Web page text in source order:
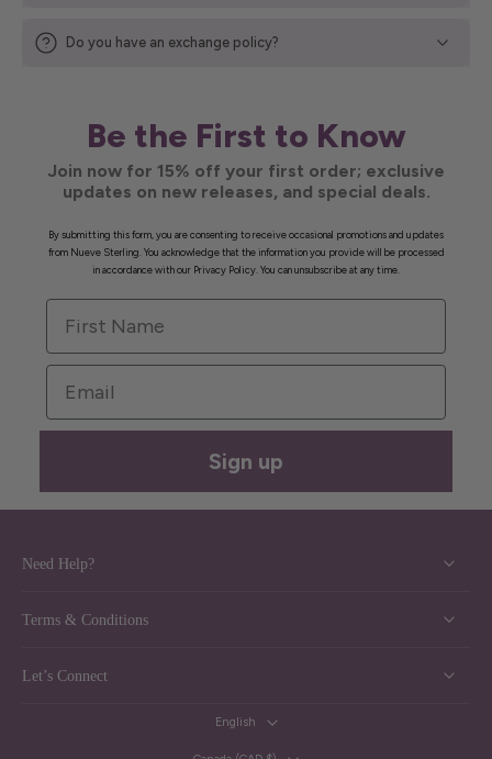
Do you have an exchange policy?
Be the First to Know
Join now for 15% off your first order; exclusive
updates on new releases, and special deals.
By submitting this form, you are consenting to receive occasional promotions and updates
from Nueve Sterling. You acknowledge that the information you provide will be processed
in accordance with our Privacy Policy. You can unsubscribe at any time.
First Name
Email
Sign up
Need Help?
Terms & Conditions
Let’s Connect
English